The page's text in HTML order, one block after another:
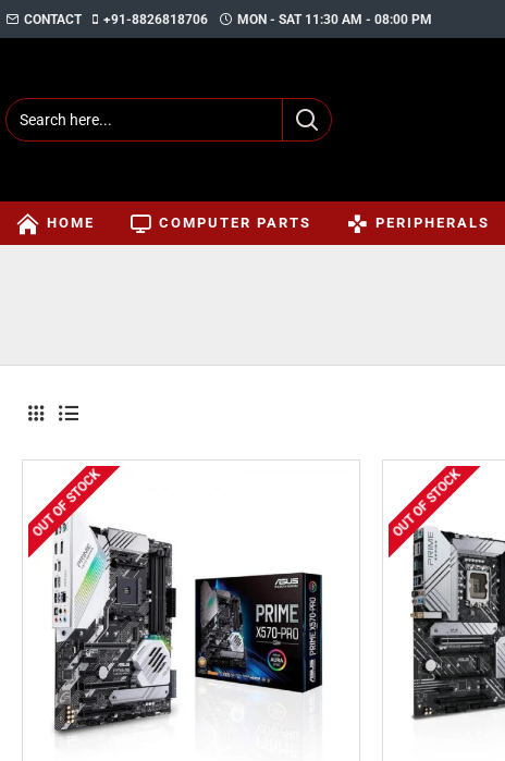
CONTACT +91-8826818706 MON - SAT 11:30 AM - 08:00 PM
HOME COMPUTER PARTS PERIPHERALS
OUT OF STOCK OUT OF STOCK